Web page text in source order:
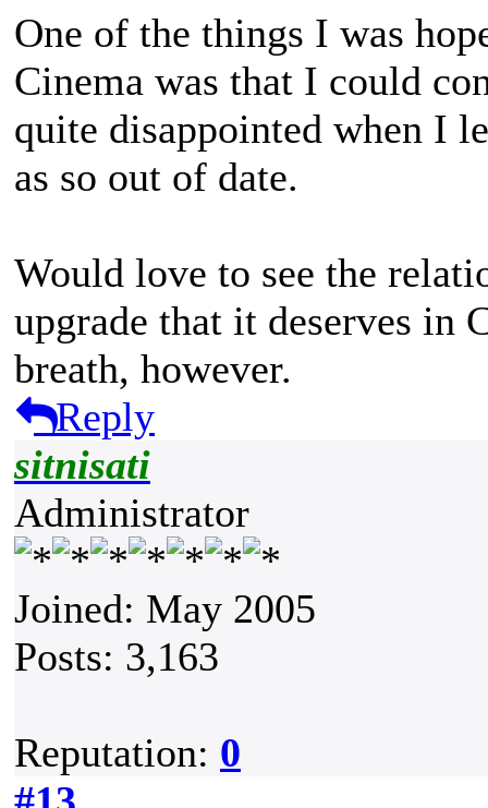
One of the things I was
Cinema was that I could
quite disappointed when I
as so out of date.
Would love to see the
upgrade that it deserves in
breath, however.
Reply
sitnisati
Administrator
Joined: May 2005
Posts: 3,163
Reputation: 0